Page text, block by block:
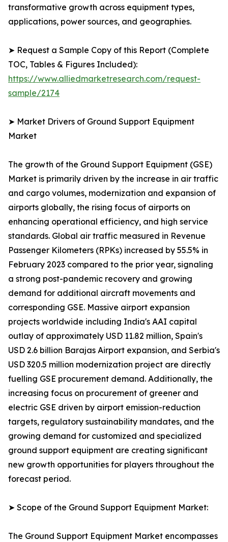
transformative growth across equipment types,
applications, power sources, and geographies.
➤ Request a Sample Copy of this Report (Complete
TOC, Tables & Figures Included):
https://www.alliedmarketresearch.com/request-
sample/2174
➤ Market Drivers of Ground Support Equipment
Market
The growth of the Ground Support Equipment (GSE)
Market is primarily driven by the increase in air traffic
and cargo volumes, modernization and expansion of
airports globally, the rising focus of airports on
enhancing operational efficiency, and high service
standards. Global air traffic measured in Revenue
Passenger Kilometers (RPKs) increased by 55.5% in
February 2023 compared to the prior year, signaling
a strong post-pandemic recovery and growing
demand for additional aircraft movements and
corresponding GSE. Massive airport expansion
projects worldwide including India's AAI capital
outlay of approximately USD 11.82 million, Spain's
USD 2.6 billion Barajas Airport expansion, and Serbia's
USD 320.5 million modernization project are directly
fuelling GSE procurement demand. Additionally, the
increasing focus on procurement of greener and
electric GSE driven by airport emission-reduction
targets, regulatory sustainability mandates, and the
growing demand for customized and specialized
ground support equipment are creating significant
new growth opportunities for players throughout the
forecast period.
➤ Scope of the Ground Support Equipment Market:
The Ground Support Equipment Market encompasses